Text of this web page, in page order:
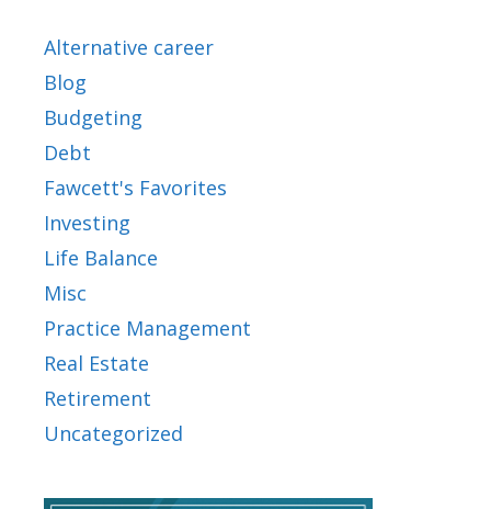
Alternative career
Blog
Budgeting
Debt
Fawcett's Favorites
Investing
Life Balance
Misc
Practice Management
Real Estate
Retirement
Uncategorized